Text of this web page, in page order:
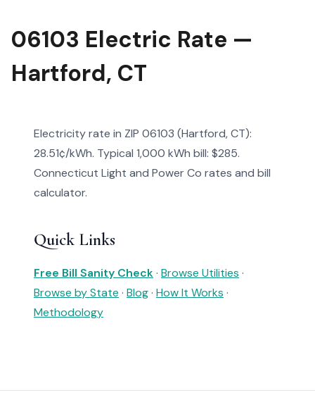
06103 Electric Rate —
Hartford, CT
Electricity rate in ZIP 06103 (Hartford, CT):
28.51¢/kWh. Typical 1,000 kWh bill: $285.
Connecticut Light and Power Co rates and bill
calculator.
Quick Links
Free Bill Sanity Check· Browse Utilities ·
Browse by State · Blog· How It Works ·
Methodology